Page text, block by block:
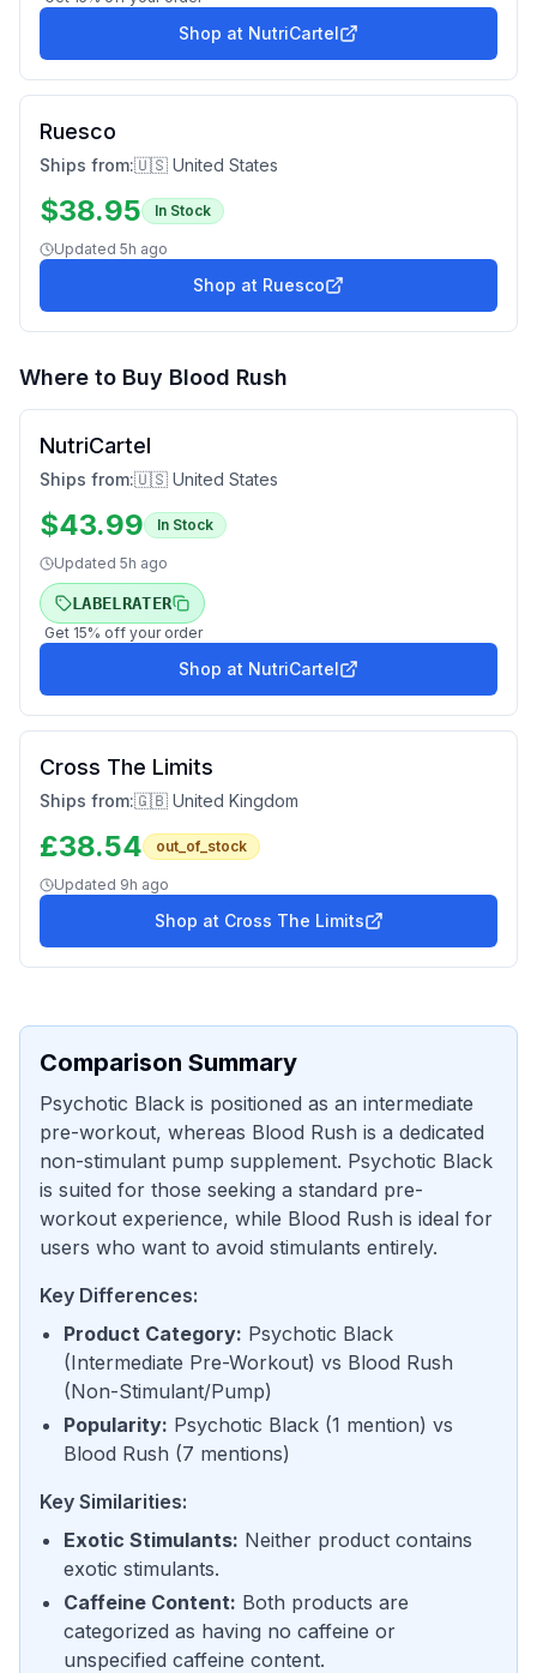
Shop at NutriCartel
Ruesco
Ships from:🇺🇸 United States
$38.95 In Stock
Updated 5h ago
Shop at Ruesco
Where to Buy Blood Rush
NutriCartel
Ships from:🇺🇸 United States
$43.99 In Stock
Updated 5h ago
LABELRATER
Get 15% off your order
Shop at NutriCartel
Cross The Limits
Ships from:🇬🇧 United Kingdom
£38.54 out_of_stock
Updated 9h ago
Shop at Cross The Limits
Comparison Summary
Psychotic Black is positioned as an intermediate
pre-workout, whereas Blood Rush is a dedicated
non-stimulant pump supplement. Psychotic Black
is suited for those seeking a standard pre-
workout experience, while Blood Rush is ideal for
users who want to avoid stimulants entirely.
Key Differences:
Product Category: Psychotic Black
(Intermediate Pre-Workout) vs Blood Rush
(Non-Stimulant/Pump)
Popularity: Psychotic Black (1 mention) vs
Blood Rush (7 mentions)
Key Similarities:
Exotic Stimulants: Neither product contains
exotic stimulants.
Caffeine Content: Both products are
categorized as having no caffeine or
unspecified caffeine content.